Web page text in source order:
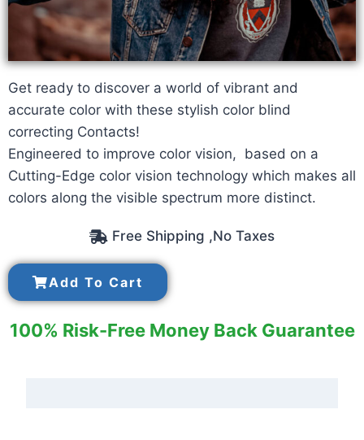
Get ready to discover a world of vibrant and
accurate color with these stylish color blind
correcting Contacts!
Engineered to improve color vision, based on a
Cutting-Edge color vision technology which makes all
colors along the visible spectrum more distinct.
Free Shipping ,No Taxes
Add To Cart
100% Risk-Free Money Back Guarantee